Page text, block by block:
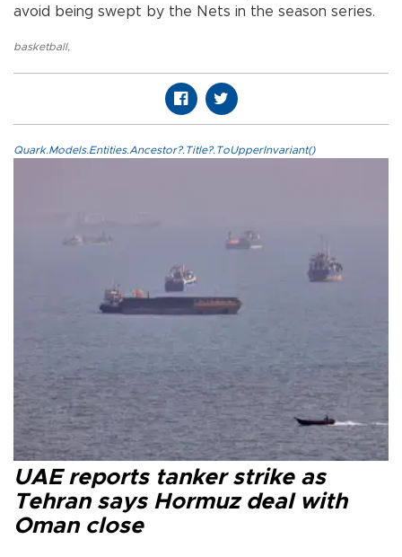
avoid being swept by the Nets in the season series.
basketball,
Quark.Models.Entities.Ancestor?.Title?.ToUpperInvariant()
UAE reports tanker strike as
Tehran says Hormuz deal with
Oman close